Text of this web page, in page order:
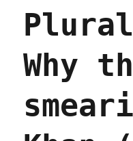
the
to
the
every
year,
Why